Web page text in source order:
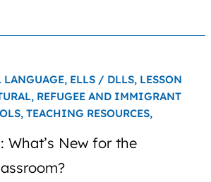
LANGUAGE, ELLS / DLLS, LESSON
REFUGEE AND IMMIGRANT
TEACHING RESOURCES,
What’s New for the